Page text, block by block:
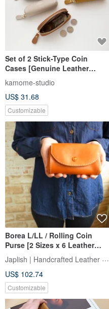
Set of 2 Stick-Type Coin
Cases [Genuine Leather
Nuance Name Engraving] Coin
Pouch, Accessory Case, Mini
Pouch, Pill Case, Lipstick
Case, Mini Wallet, Lettering
HR48
kamome-studio
US$ 31.68
Customizable
Borea L/LL / Rolling Coin
Purse [2 Sizes x 6 Leather
Colors x 12 Thread Colors]
Approx. 15-20 Days for
Delivery / Free Name
Engraving & Thread Color
Customization / Made in
Japan / Gift Ready
Japlish | Handcrafted Leather Japan
US$ 102.74
Customizable